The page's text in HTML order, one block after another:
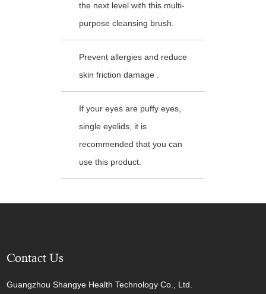
the next level with this multi-
purpose cleansing brush.
Prevent allergies and reduce
skin friction damage .
If your eyes are puffy eyes,
single eyelids, it is
recommended that you can
use this product.
Contact Us
Guangzhou Shangye Health Technology Co., Ltd.